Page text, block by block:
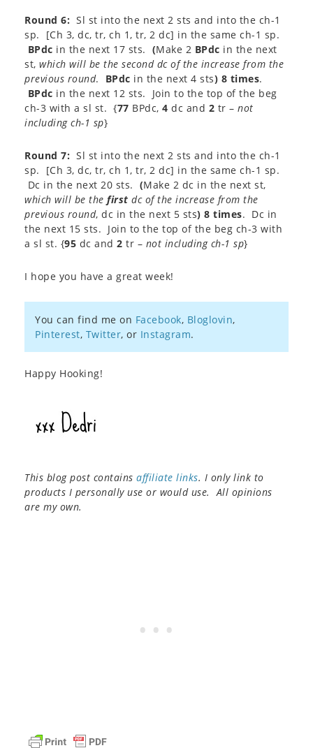
Round 6: Sl st into the next 2 sts and into the ch-1
sp. [Ch 3, dc, tr, ch 1, tr, 2 dc] in the same ch-1 sp.
BPdc in the next 17 sts. (Make 2 BPdc in the next
st, which will be the second dc of the increase from the
previous round. BPdc in the next 4 sts) 8 times.
BPdc in the next 12 sts. Join to the top of the beg
ch-3 with a sl st. {77 BPdc, 4 dc and 2 tr – not
including ch-1 sp}​
Round 7: Sl st into the next 2 sts and into the ch-1
sp. [Ch 3, dc, tr, ch 1, tr, 2 dc] in the same ch-1 sp.
Dc in the next 20 sts. (Make 2 dc in the next st,
which will be the first dc of the increase from the
previous round, dc in the next 5 sts) 8 times. Dc in
the next 15 sts. Join to the top of the beg ch-3 with
a sl st. {95 dc and 2 tr – not including ch-1 sp}​
I hope you have a great week!
You can find me on Facebook, Bloglovin,
Pinterest, Twitter, or Instagram.
Happy Hooking!
This blog post contains affiliate links. I only link to
products I personally use or would use. All opinions
are my own.